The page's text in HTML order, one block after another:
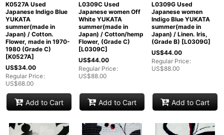
K0527A Used
Japanese Indigo Blue
YUKATA
summer(made in
Japan) / Cotton.
Flower, made in 1970-
1980 (Grade C)
[K0527A]
US$34.00
Regular Price:
US$68.00
Add to Cart
L0309C Used
Japanese women Off
White YUKATA
summer(made in
Japan) / Cotton/hemp
Flower, (Grade C)
[L0309C]
US$44.00
Regular Price:
US$88.00
Add to Cart
L0309G Used
Japanese women
Indigo Blue YUKATA
summer(made in
Japan) / Linen. Iris,
(Grade B) [L0309G]
US$44.00
Regular Price:
US$88.00
Add to Cart